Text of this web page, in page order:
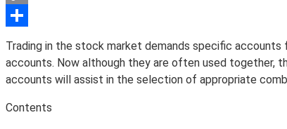
Copy
Trading in the stock market demands specific
accounts. Now although they are often used together,
accounts will assist in the selection of appropriate
Contents